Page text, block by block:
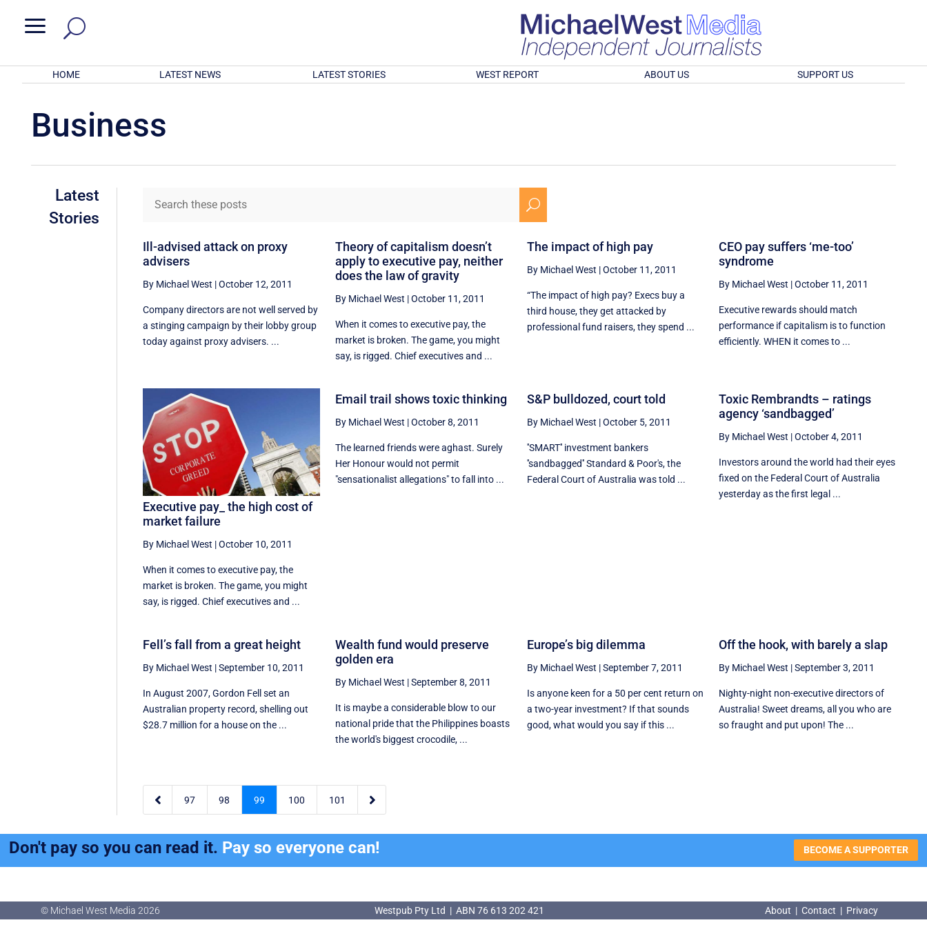
a
HOME LATEST NEWS LATEST STORIES WEST REPORT ABOUT US SUPPORT US
Business
Latest
Stories
U
Ill-advised attack on proxy
advisers
By Michael West |October 12, 2011
Company directors are not well served by
a stinging campaign by their lobby group
today against proxy advisers. ...
Theory of capitalism doesn’t
apply to executive pay, neither
does the law of gravity
By Michael West |October 11, 2011
When it comes to executive pay, the
market is broken. The game, you might
say, is rigged. Chief executives and ...
The impact of high pay
By Michael West |October 11, 2011
“The impact of high pay? Execs buy a
third house, they get attacked by
professional fund raisers, they spend ...
CEO pay suffers ‘me-too’
syndrome
By Michael West |October 11, 2011
Executive rewards should match
performance if capitalism is to function
efficiently. WHEN it comes to ...
Executive pay_ the high cost of
market failure
By Michael West |October 10, 2011
When it comes to executive pay, the
market is broken. The game, you might
say, is rigged. Chief executives and ...
Email trail shows toxic thinking
By Michael West |October 8, 2011
The learned friends were aghast. Surely
Her Honour would not permit
"sensationalist allegations" to fall into ...
S&P bulldozed, court told
By Michael West |October 5, 2011
''SMART'' investment bankers
''sandbagged'' Standard & Poor's, the
Federal Court of Australia was told ...
Toxic Rembrandts – ratings
agency ‘sandbagged’
By Michael West |October 4, 2011
Investors around the world had their eyes
fixed on the Federal Court of Australia
yesterday as the first legal ...
Fell’s fall from a great height
By Michael West |September 10, 2011
In August 2007, Gordon Fell set an
Australian property record, shelling out
$28.7 million for a house on the ...
Wealth fund would preserve
golden era
By Michael West |September 8, 2011
It is maybe a considerable blow to our
national pride that the Philippines boasts
the world's biggest crocodile, ...
Europe’s big dilemma
By Michael West |September 7, 2011
Is anyone keen for a 50 per cent return on
a two-year investment? If that sounds
good, what would you say if this ...
Off the hook, with barely a slap
By Michael West |September 3, 2011
Nighty-night non-executive directors of
Australia! Sweet dreams, all you who are
so fraught and put upon! The ...
 97 98 99 100 101 
Don't pay so you can read it. Pay so everyone can! BECOME A SUPPORTER
© Michael West Media 2026 Westpub Pty Ltd | ABN 76 613 202 421 About | Contact | Privacy